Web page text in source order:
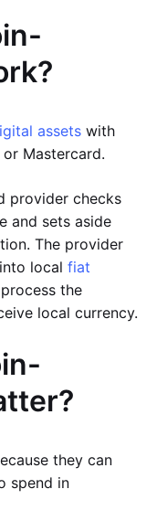
assets with
Mastercard.
provider checks
and sets aside
The provider
local fiat
the
local currency.
they can
spend in